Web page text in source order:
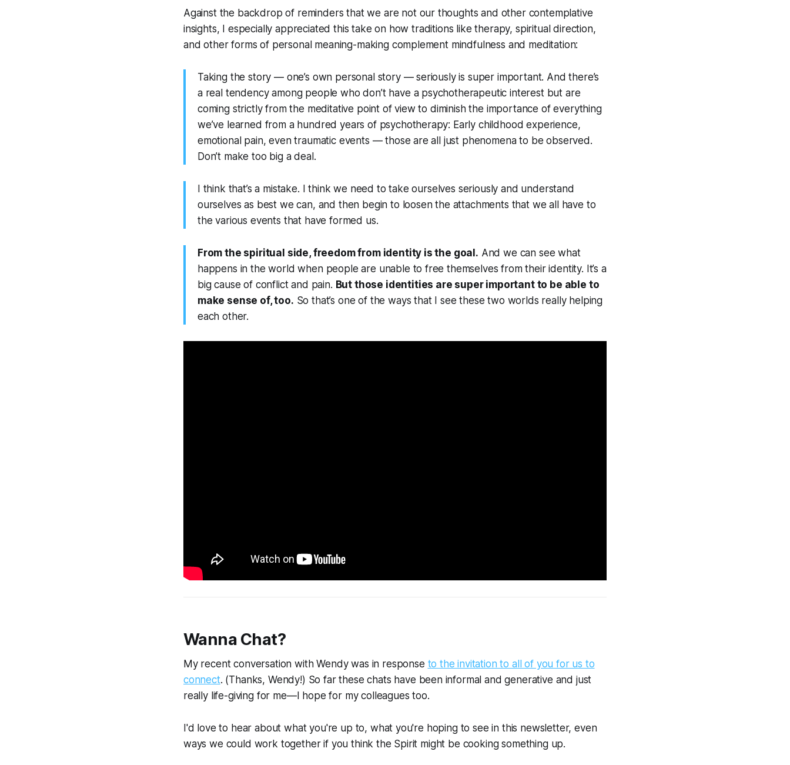
Against the backdrop of reminders thatwe are not our thoughts and other contemplative
insights, I especially appreciated this take on how traditions like therapy, spiritual direction,
and other forms of personal meaning-making complement mindfulness and meditation:
Taking the story — one’s own personal story — seriously is super important. And there’s
a real tendency among people who don’t have a psychotherapeutic interest but are
coming strictly from the meditative point of view to diminish the importance of everything
we’ve learned from a hundred years of psychotherapy: Early childhood experience,
emotional pain, even traumatic events — those are all just phenomena to be observed.
Don’t make too big a deal.
I think that’s a mistake. I think we need to take ourselves seriously and understand
ourselves as best we can, and then begin to loosen the attachments that we all have to
the various events that have formed us.
From the spiritual side, freedom from identity is the goal. And we can see what
happens in the world when people are unable to free themselves from their identity. It’s a
big cause of conflict and pain. But those identities are super important to be able to
make sense of, too. So that’s one of the ways that I see these two worlds really helping
each other.
Wanna Chat?
My recent conversation with Wendy was in response to the invitation to all of you for us to
connect. (Thanks, Wendy!) So far these chats have been informal and generative and just
really life-giving for me—I hope for my colleagues too.
I'd love to hear about what you're up to, what you're hoping to see in this newsletter, even
ways we could work together if you think the Spirit might be cooking something up.